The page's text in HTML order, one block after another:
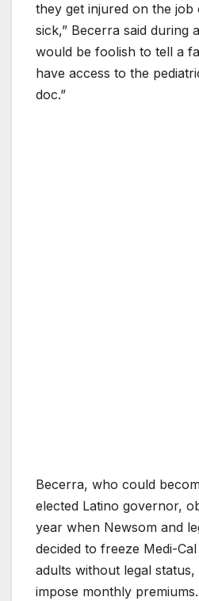
they get injured on the
sick,” Becerra said during
would be foolish to tell a
have access to the
doc.”
Becerra, who could
elected Latino governor,
year when Newsom and
decided to freeze Medi-
adults without legal
impose monthly premiums.